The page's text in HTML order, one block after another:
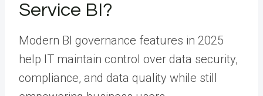
Service BI?
Modern BI governance features in 2025
help IT maintain control over data security,
compliance, and data quality while still